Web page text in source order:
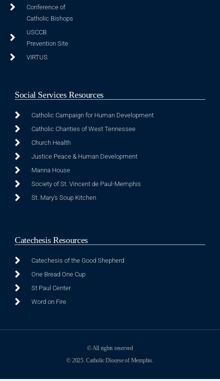
Conference of
Catholic Bishops
USCCB
Prevention Site
VIRTUS
Social Services Resources
Catholic Campaign for Human Development
Catholic Charities of West Tennessee
Church Health
Justice Peace & Human Development
Manna House
Society of St. Vincent de Paul-Memphis
St. Mary's Soup Kitchen
Catechesis Resources
Catechesis of the Good Shepherd
One Bread One Cup
St Paul Center
Word on Fire
© All rights reserved
© 2025. Catholic Diocese of Memphis.